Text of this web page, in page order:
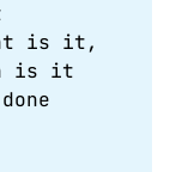
is it,
is it